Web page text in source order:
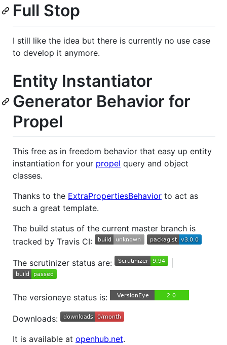
Full Stop
I still like the idea but there is currently no use case
to develop it anymore.
Entity Instantiator
Generator Behavior for
Propel
This free as in freedom behavior that easy up entity
instantiation for your propel query and object
classes.
Thanks to the ExtraPropertiesBehavior to act as
such a great template.
The build status of the current master branch is
tracked by Travis CI:
The scrutinizer status are:
The versioneye status is:
Downloads:
It is available at openhub.net.